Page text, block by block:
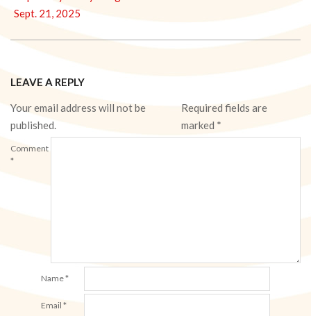
Sept. 21, 2025
LEAVE A REPLY
Your email address will not be
published.
Required fields are
marked *
Comment
*
Name*
Email *